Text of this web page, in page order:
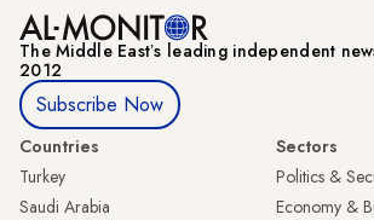
The Middle Eastʼs leading independent
2012
Subscribe Now
Countries
Turkey
Saudi Arabia
Sectors
Politics &
Economy &